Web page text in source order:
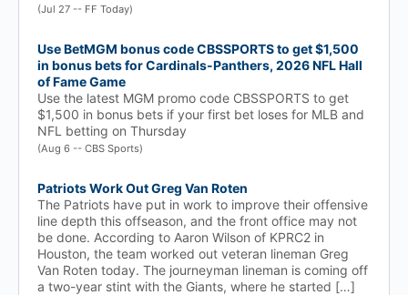
(Jul 27 -- FF Today)
Use BetMGM bonus code CBSSPORTS to get $1,500
in bonus bets for Cardinals-Panthers, 2026 NFL Hall
of Fame Game
Use the latest MGM promo code CBSSPORTS to get
$1,500 in bonus bets if your first bet loses for MLB and
NFL betting on Thursday
(Aug 6 -- CBS Sports)
Patriots Work Out Greg Van Roten
The Patriots have put in work to improve their offensive
line depth this offseason, and the front office may not
be done. According to Aaron Wilson of KPRC2 in
Houston, the team worked out veteran lineman Greg
Van Roten today. The journeyman lineman is coming off
a two-year stint with the Giants, where he started […]